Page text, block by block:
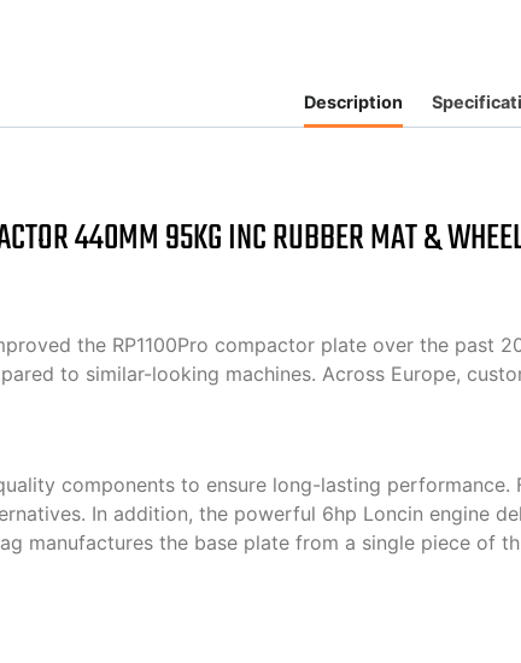
Description
440MM 95KG INC RUBBER MAT &
the RP1100Pro compactor plate over the past
to similar-looking machines. Across Europe,
components to ensure long-lasting
In addition, the powerful 6hp Loncin engine
manufactures the base plate from a single piece